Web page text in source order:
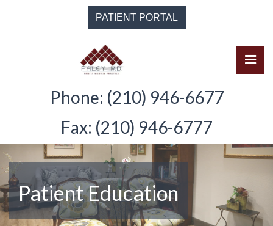
PATIENT PORTAL
Phone: (210) 946-6677
Fax: (210) 946-6777
Patient Education